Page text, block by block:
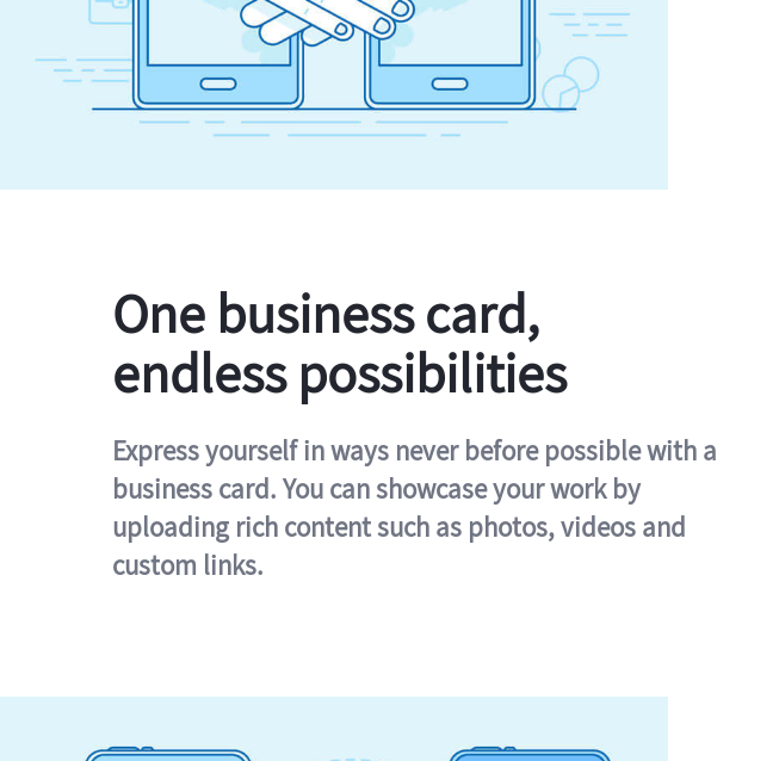
One business card,
endless possibilities
Express yourself in ways never before possible with a
business card. You can showcase your work by
uploading rich content such as photos, videos and
custom links.